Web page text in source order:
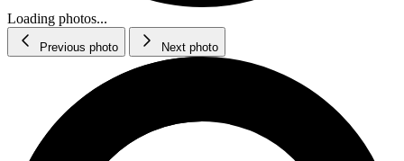
Loading photos...
Previous photo Next photo